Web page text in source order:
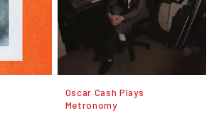
Oscar Cash Plays
Metronomy